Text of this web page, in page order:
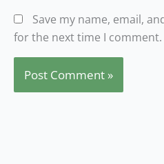
Save my name, email,
for the next time I comment.